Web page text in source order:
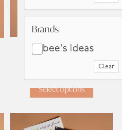
Brands
bee's Ideas
Clear
Feb 25 & 26 Book
Select options